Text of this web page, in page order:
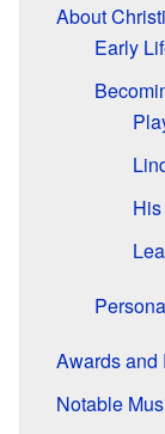
About
Early
Awards and
Notable